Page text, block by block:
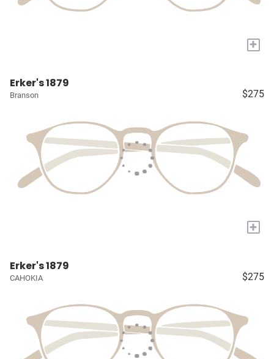
+
Erker's 1879
Branson $275
+
Erker's 1879
CAHOKIA $275